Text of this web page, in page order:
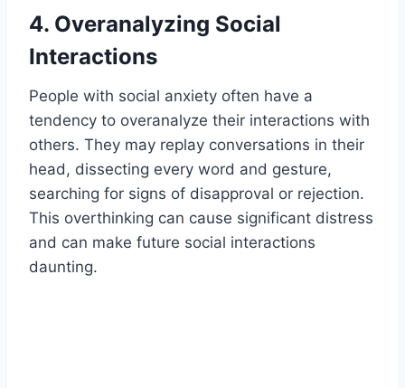
4. Overanalyzing Social
Interactions
People with social anxiety often have a
tendency to overanalyze their interactions with
others. They may replay conversations in their
head, dissecting every word and gesture,
searching for signs of disapproval or rejection.
This overthinking can cause significant distress
and can make future social interactions
daunting.